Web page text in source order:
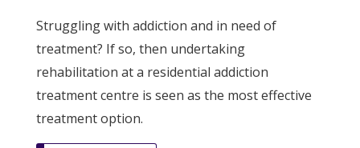
N19 5NX
VIEW CENTRE
Turning Point Drug and
Struggling with addiction and in need of
treatment? If so, then undertaking
rehabilitation at a residential addiction
treatment centre is seen as the most effective
treatment option.